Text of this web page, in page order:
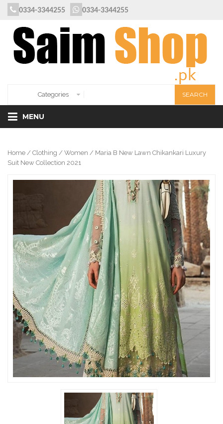
0334-3344255 0334-3344255
MENU
Home / Clothing / Women / Maria B New Lawn Chikankari Luxury
Suit New Collection 2021